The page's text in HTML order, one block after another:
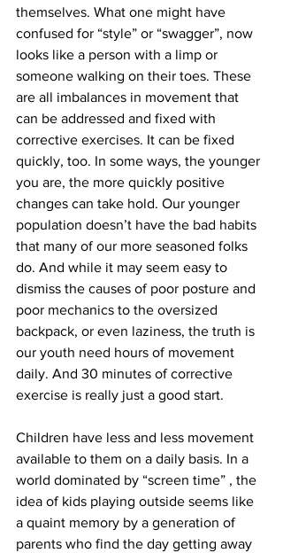
themselves. What one might have
confused for “style” or “swagger”, now
looks like a person with a limp or
someone walking on their toes. These
are all imbalances in movement that
can be addressed and fixed with
corrective exercises. It can be fixed
quickly, too. In some ways, the younger
you are, the more quickly positive
changes can take hold. Our younger
population doesn’t have the bad habits
that many of our more seasoned folks
do. And while it may seem easy to
dismiss the causes of poor posture and
poor mechanics to the oversized
backpack, or even laziness, the truth is
our youth need hours of movement
daily. And 30 minutes of corrective
exercise is really just a good start.
Children have less and less movement
available to them on a daily basis. In a
world dominated by “screen time” , the
idea of kids playing outside seems like
a quaint memory by a generation of
parents who find the day getting away